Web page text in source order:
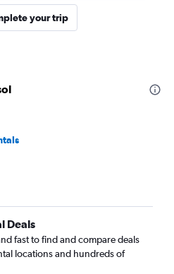
your trip
Deals
fast to find and compare deals
locations and hundreds of